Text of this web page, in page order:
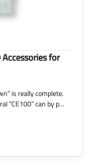
for
is really complete.
“CE100” can by p…